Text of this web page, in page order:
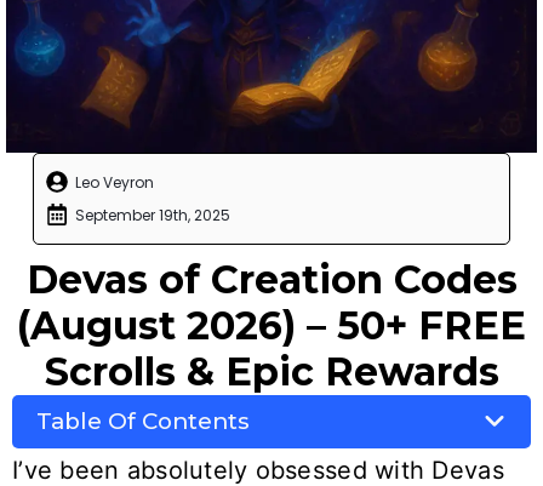
Leo Veyron
September 19th, 2025
Devas of Creation Codes
(August 2026) – 50+ FREE
Scrolls & Epic Rewards
Table Of Contents
I’ve been absolutely obsessed with Devas